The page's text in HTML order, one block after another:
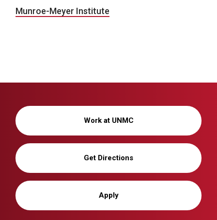
Munroe-Meyer Institute
Work at UNMC
Get Directions
Apply